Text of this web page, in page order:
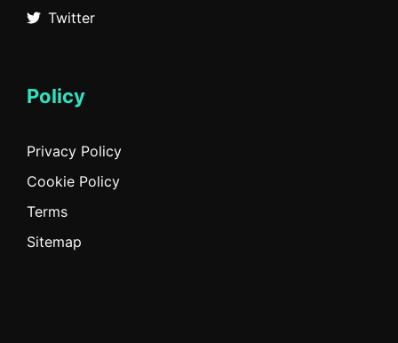
Twitter
Policy
Privacy Policy
Cookie Policy
Terms
Sitemap